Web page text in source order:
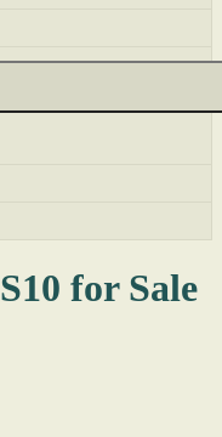
for Sale